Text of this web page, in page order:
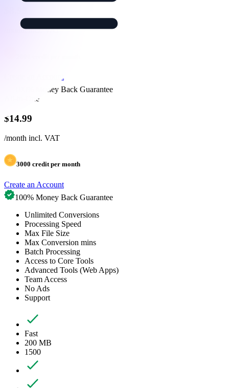
/monthincl. VAT
Create an Account
100% Money Back Guarantee
All-in-One
$14.99
/month incl. VAT
3000 credit per month
Create an Account
100% Money Back Guarantee
Unlimited Conversions
Processing Speed
Max File Size
Max Conversion mins
Batch Processing
Access to Core Tools
Advanced Tools (Web Apps)
Team Access
No Ads
Support
Fast
200 MB
1500